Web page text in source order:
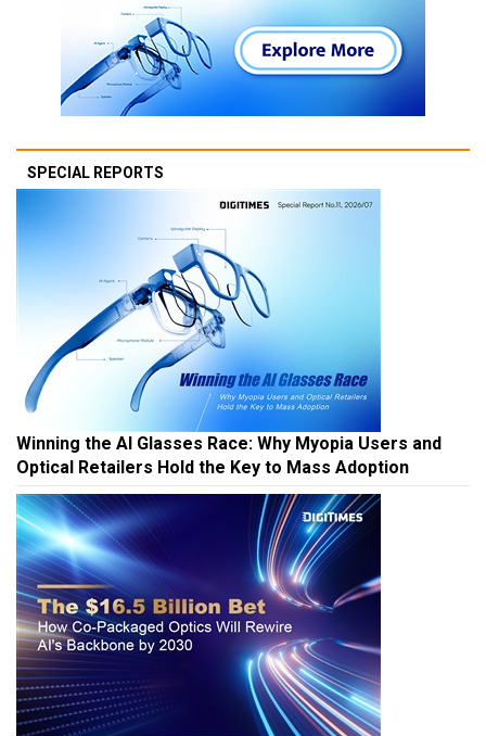
SPECIAL REPORTS
Winning the AI Glasses Race: Why Myopia Users and
Optical Retailers Hold the Key to Mass Adoption